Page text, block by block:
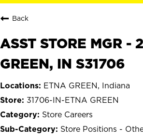
Back
ASST STORE MGR
GREEN, IN S31706
ETNA GREEN, Indiana
31706-IN-ETNA GREEN
Store Careers
Store Positions -